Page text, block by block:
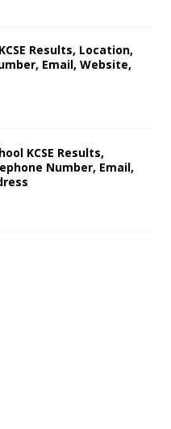
Results, Location,
Email, Website,
KCSE Results,
Number, Email,